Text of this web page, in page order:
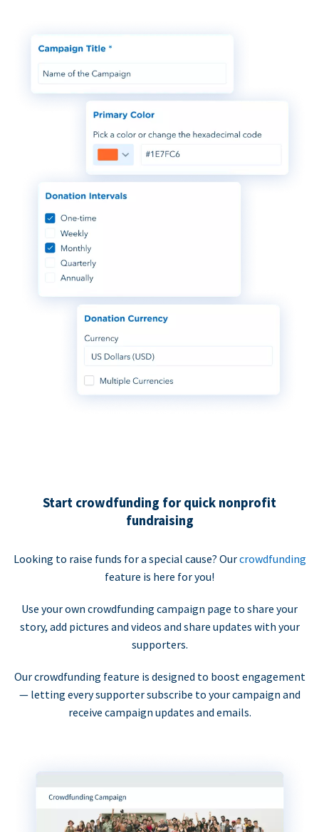
Start crowdfunding for quick nonprofit
fundraising
Looking to raise funds for a special cause? Ourcrowdfunding
feature is here for you!
Use your own crowdfunding campaign page to share your
story, add pictures and videos and share updates with your
supporters.
Our crowdfunding feature is designed to boost engagement
— letting every supporter subscribe to your campaign and
receive campaign updates and emails.